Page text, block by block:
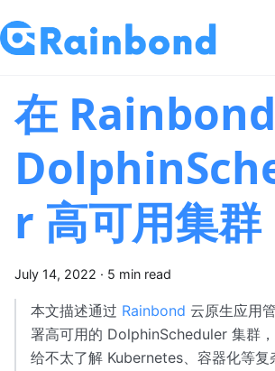
在
r 高可用集群
July 14, 2022 · 5 min read
本文描述通过 Rainbond 云原生应用
署高可用的 DolphinScheduler 集群
给不太了解 Kubernetes、容器化等复